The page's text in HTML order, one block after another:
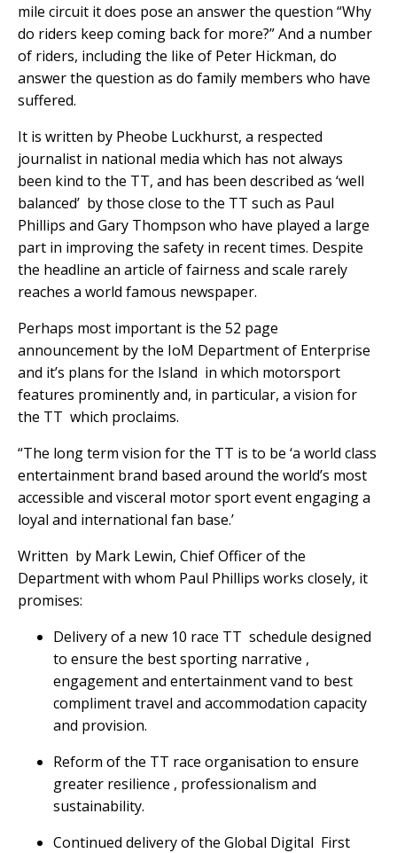
mile circuit it does pose an answer the question “Why
do riders keep coming back for more?” And a number
of riders, including the like of Peter Hickman, do
answer the question as do family members who have
suffered.
It is written by Pheobe Luckhurst, a respected
journalist in national media which has not always
been kind to the TT, and has been described as ‘well
balanced’ by those close to the TT such as Paul
Phillips and Gary Thompson who have played a large
part in improving the safety in recent times. Despite
the headline an article of fairness and scale rarely
reaches a world famous newspaper.
Perhaps most important is the 52 page
announcement by the IoM Department of Enterprise
and it’s plans for the Island in which motorsport
features prominently and, in particular, a vision for
the TT which proclaims.
“The long term vision for the TT is to be ‘a world class
entertainment brand based around the world’s most
accessible and visceral motor sport event engaging a
loyal and international fan base.’
Written by Mark Lewin, Chief Officer of the
Department with whom Paul Phillips works closely, it
promises:
Delivery of a new 10 race TT schedule designed
to ensure the best sporting narrative ,
engagement and entertainment vand to best
compliment travel and accommodation capacity
and provision.
Reform of the TT race organisation to ensure
greater resilience , professionalism and
sustainability.
Continued delivery of the Global Digital First